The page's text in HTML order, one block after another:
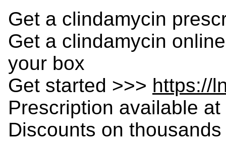
Get a clindamycin
Get a clindamycin
your box
Get started >>> https://
Prescription available
Discounts on